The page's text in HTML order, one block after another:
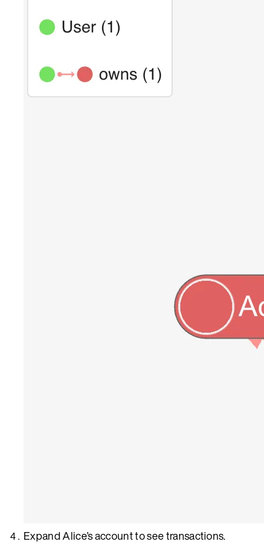
Expand Alice’s account to see transactions.